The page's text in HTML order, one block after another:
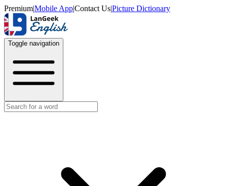
Premium|Mobile App|Contact Us|Picture Dictionary
Toggle navigation